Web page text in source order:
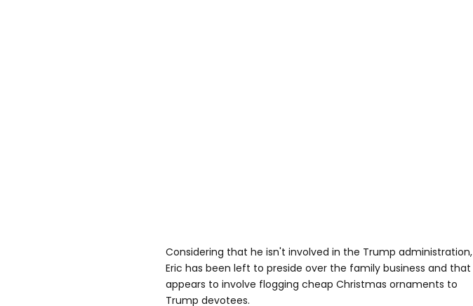
Considering that he isn't involved in the Trump administration,
Eric has been left to preside over the family business and that
appears to involve flogging cheap Christmas ornaments to
Trump devotees.